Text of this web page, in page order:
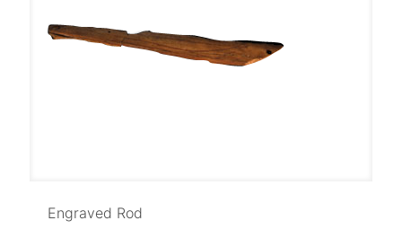
Engraved Rod